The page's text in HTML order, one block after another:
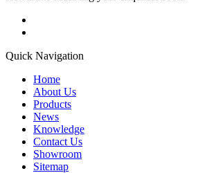
Quick Navigation
Home
About Us
Products
News
Knowledge
Contact Us
Showroom
Sitemap